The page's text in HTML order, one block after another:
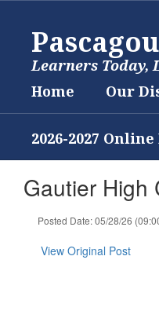
contentLearners Today,
Home Our
2026-2027
Gautier High
Posted Date: 05/28/26
View Original Post